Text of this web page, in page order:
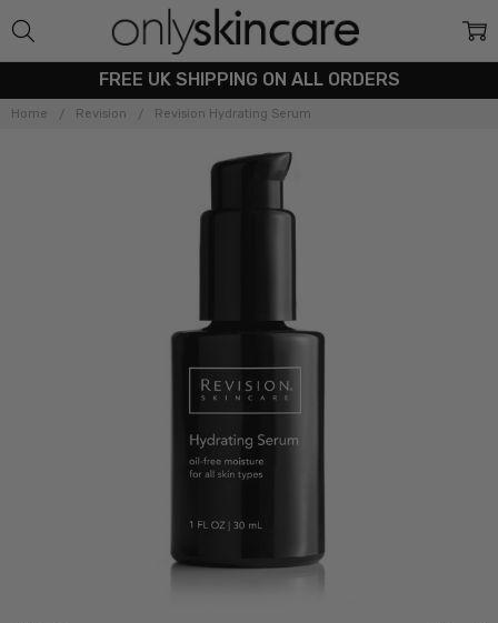
FREE UK SHIPPING ON ALL ORDERS
Home Revision Revision Hydrating Serum